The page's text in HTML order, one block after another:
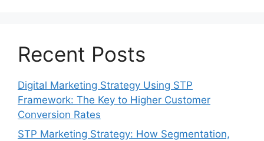
Recent Posts
Digital Marketing Strategy Using STP
Framework: The Key to Higher Customer
Conversion Rates
STP Marketing Strategy: How Segmentation,